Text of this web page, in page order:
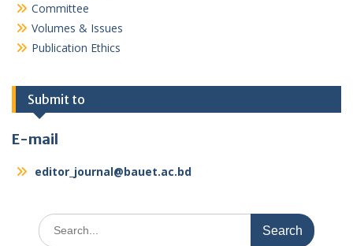
Committee
Volumes & Issues
Publication Ethics
Submit to
E-mail
editor_journal@bauet.ac.bd
Search
for: